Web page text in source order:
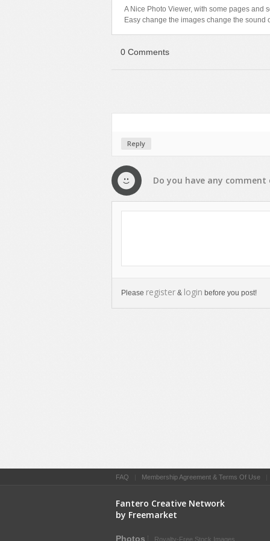
Text Animation
Text Effects
Transitions
A Nice Photo Viewer, with some pages and
Easy change the images change the
0 Comments
Reply
Do you have any comment
Please register & login before you post!
FAQ Membership Agreement & Terms Of Use
Fantero Creative Network
by Freemarket
Photos Royalty-Free Stock Images